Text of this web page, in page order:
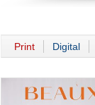
Print Digital